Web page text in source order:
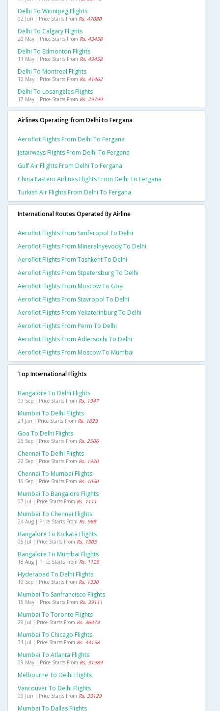
Delhi To Winnipeg Flights
02 Jun | Price Starts From Rs. 47080
Delhi To Calgary Flights
20 May | Price Starts From Rs. 43458
Delhi To Edmonton Flights
11 May | Price Starts From Rs. 43458
Delhi To Montreal Flights
12 May | Price Starts From Rs. 41462
Delhi To Losangeles Flights
17 May | Price Starts From Rs. 29799
Airlines Operating from Delhi to Fergana
Aeroflot Flights From Delhi To Fergana
Jetairways Flights From Delhi To Fergana
Gulf Air Flights From Delhi To Fergana
China Eastern Airlines Flights From Delhi To Fergana
Turkish Air Flights From Delhi To Fergana
International Routes Operated By Airline
Aeroflot Flights From Simferopol To Delhi
Aeroflot Flights From Mineralnyevody To Delhi
Aeroflot Flights From Tashkent To Delhi
Aeroflot Flights From Stpetersburg To Delhi
Aeroflot Flights From Moscow To Goa
Aeroflot Flights From Stavropol To Delhi
Aeroflot Flights From Yekaterinburg To Delhi
Aeroflot Flights From Perm To Delhi
Aeroflot Flights From Adlersochi To Delhi
Aeroflot Flights From Moscow To Mumbai
Top International Flights
Bangalore To Delhi Flights
09 Sep | Price Starts From Rs. 1947
Mumbai To Delhi Flights
21 Jan | Price Starts From Rs. 1829
Goa To Delhi Flights
26 Sep | Price Starts From Rs. 2506
Chennai To Delhi Flights
22 Sep | Price Starts From Rs. 1920
Chennai To Mumbai Flights
16 Sep | Price Starts From Rs. 1050
Mumbai To Bangalore Flights
07 Jul | Price Starts From Rs. 1111
Mumbai To Chennai Flights
24 Aug | Price Starts From Rs. 988
Bangalore To Kolkata Flights
05 Jul | Price Starts From Rs. 1505
Bangalore To Mumbai Flights
18 Aug | Price Starts From Rs. 1126
Hyderabad To Delhi Flights
19 Sep | Price Starts From Rs. 1330
Mumbai To Sanfrancisco Flights
15 May | Price Starts From Rs. 39111
Mumbai To Toronto Flights
29 Jul | Price Starts From Rs. 36473
Mumbai To Chicago Flights
31 Jul | Price Starts From Rs. 33158
Mumbai To Atlanta Flights
09 May | Price Starts From Rs. 31989
Melbourne To Delhi Flights
Vancouver To Delhi Flights
09 Jun | Price Starts From Rs. 33129
Mumbai To Dallas Flights